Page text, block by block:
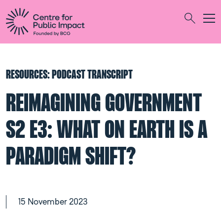
RESOURCES: PODCAST TRANSCRIPT
REIMAGINING GOVERNMENT
S2 E3: WHAT ON EARTH IS A
PARADIGM SHIFT?
15 November 2023